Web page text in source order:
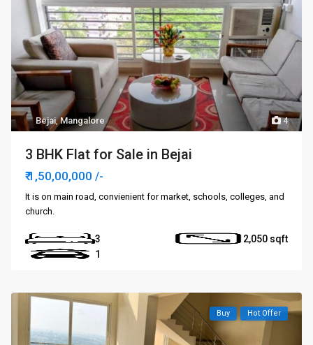
4
Bejai,Mangalore
3 BHK Flat for Sale in Bejai
₹ 1,50,00,000/-
It is on main road, convienient for market, schools, colleges, and
church.
3
2,050
1
Buy Hot Offer